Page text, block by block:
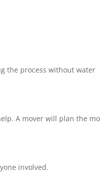
the process without water
A mover will plan the
involved.